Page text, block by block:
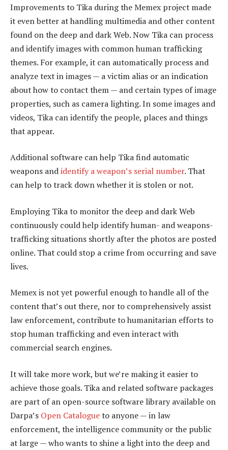
Improvements to Tika during the Memex project made
it even better at handling multimedia and other content
found on the deep and dark Web. Now Tika can process
and identify images with common human trafficking
themes. For example, it can automatically process and
analyze text in images — a victim alias or an indication
about how to contact them — and certain types of image
properties, such as camera lighting. In some images and
videos, Tika can identify the people, places and things
that appear.
Additional software can help Tika find automatic
weapons andidentify a weapon’s serial number. That
can help to track down whether it is stolen or not.
Employing Tika to monitor the deep and dark Web
continuously could help identify human- and weapons-
trafficking situations shortly after the photos are posted
online. That could stop a crime from occurring and save
lives.
Memex is not yet powerful enough to handle all of the
content that’s out there, nor to comprehensively assist
law enforcement, contribute to humanitarian efforts to
stop human trafficking and even interact with
commercial search engines.
It will take more work, but we’re making it easier to
achieve those goals. Tika and related software packages
are part of an open-source software library available on
Darpa’s Open Catalogueto anyone — in law
enforcement, the intelligence community or the public
at large — who wants to shine a light into the deep and